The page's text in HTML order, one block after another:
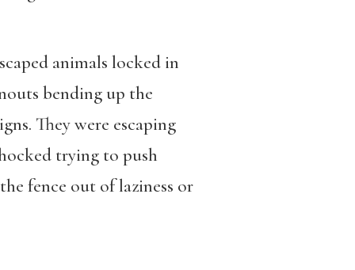
animals locked in
bending up the
They were escaping
trying to push
fence out of laziness or